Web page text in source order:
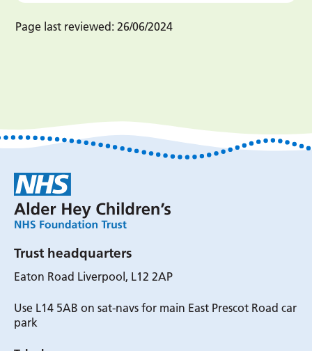
Page last reviewed: 26/06/2024
Trust headquarters
Eaton Road Liverpool, L12 2AP
Use L14 5AB on sat-navs for main East Prescot Road car
park